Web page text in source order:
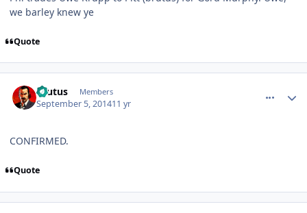
we barley knew ye
Quote
Brutus Members
September 5, 201411 yr
CONFIRMED.
Quote